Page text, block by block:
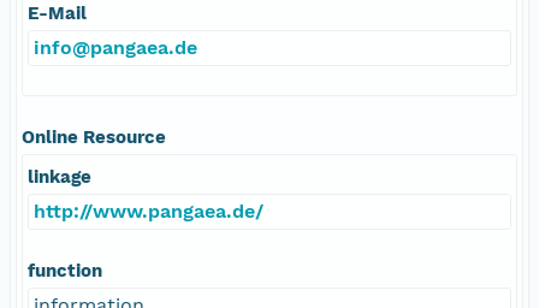
E-Mail
info@pangaea.de
Online Resource
linkage
http://www.pangaea.de/
function